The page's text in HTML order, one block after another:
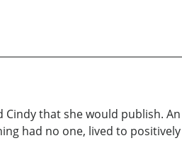
that she would publish.
had no one, lived to